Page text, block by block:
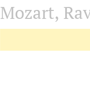
Mozart,